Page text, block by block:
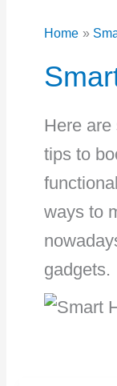
Home
Here are
tips to
ways to
gadgets.